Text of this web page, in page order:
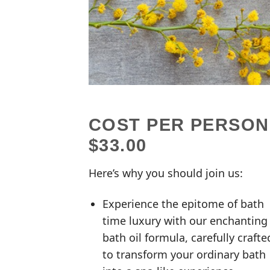
COST PER
$33.00
Here’s why you should join us:
Experience the epitome of bath
time luxury with our enchanting
bath oil formula, carefully
to transform your ordinary bath